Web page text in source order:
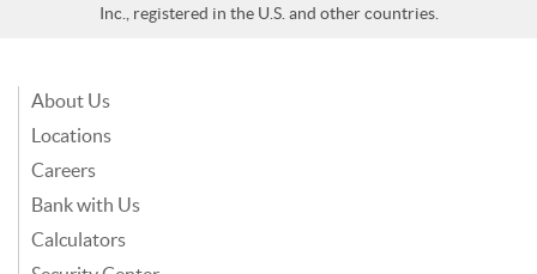
Inc., registered in the U.S. and other countries.
About Us
Locations
Careers
Bank with Us
Calculators